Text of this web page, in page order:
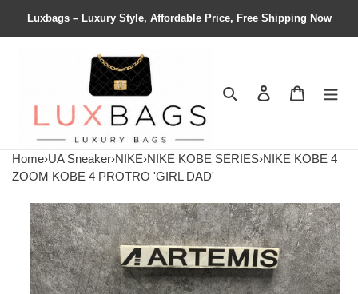
Luxbags – Luxury Style, Affordable Price, Free Shipping Now
Search Contact us
Home›UA Sneaker›NIKE›NIKE KOBE SERIES›NIKE KOBE 4
ZOOM KOBE 4 PROTRO 'GIRL DAD'